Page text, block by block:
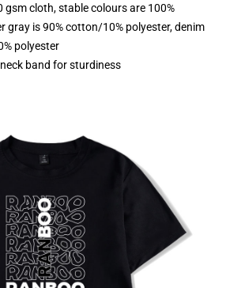
cloth, stable colours are 100%
gray is 90% cotton/10% polyester, denim
polyester
band for sturdiness